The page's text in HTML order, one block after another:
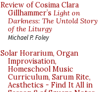
Review of Cosima Clara
Gillhammer’s Light on
Darkness: The Untold Story
of the Liturgy
Michael P. Foley
Solar Horarium, Organ
Improvisation,
Homeschool Music
Curriculum, Sarum Rite,
Aesthetics - Find It All in